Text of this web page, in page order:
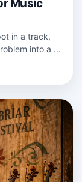
Music
in a track,
into a ...